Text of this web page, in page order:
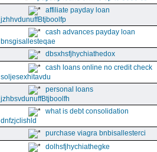
affiliate payday loan
jzhhvdunuffBtjboolfp
cash advances payday loan
bnsgisallesteqae
dbsxhsfjhychiathedox
cash loans online no credit check
soljesexhitavdu
personal loans
jzhbsvdunuffBtjboolfh
what is debt consolidation
dnfzjclishld
purchase viagra bnbisallesterci
dolhsfjhychiathegke